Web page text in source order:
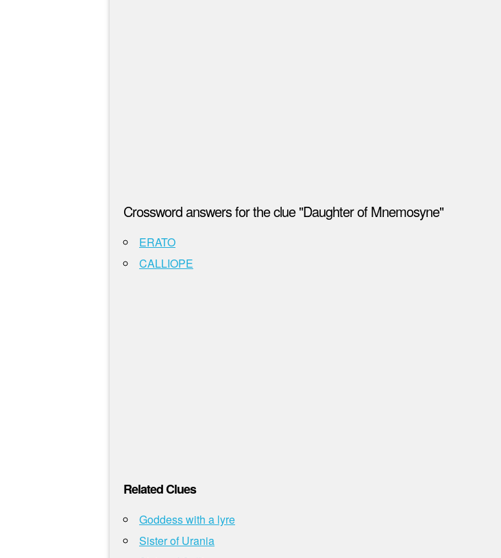
Crossword answers for the clue "Daughter of Mnemosyne"
ERATO
CALLIOPE
Related Clues
Goddess with a lyre
Sister of Urania